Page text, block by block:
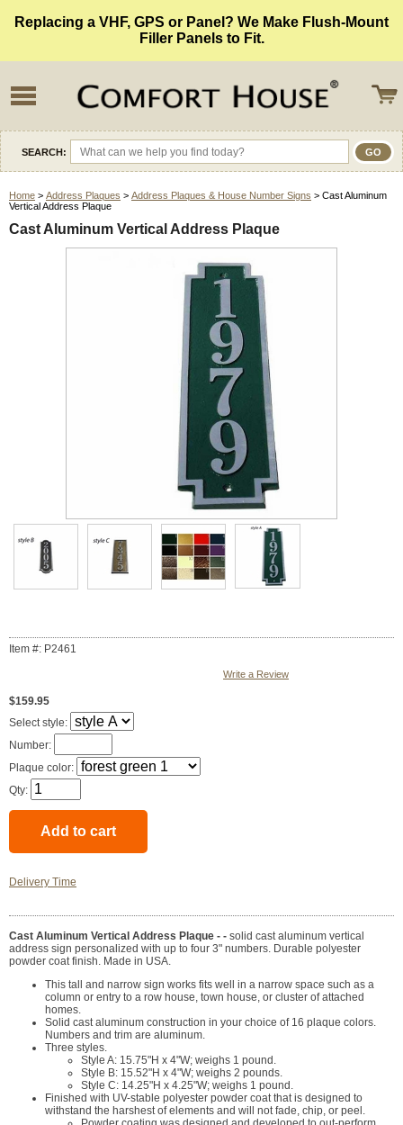
Replacing a VHF, GPS or Panel? We Make Flush-Mount
Filler Panels to Fit.
SEARCH:
Home > Address Plaques > Address Plaques & House Number Signs > Cast Aluminum
Vertical Address Plaque
Cast Aluminum Vertical Address Plaque
Item #: P2461
Write a Review
$159.95
Select style:
Number:
Plaque color:
Qty:
Delivery Time
Cast Aluminum Vertical Address Plaque - - solid cast aluminum vertical
address sign personalized with up to four 3" numbers. Durable polyester
powder coat finish. Made in USA.
This tall and narrow sign works fits well in a narrow space such as a
column or entry to a row house, town house, or cluster of attached
homes.
Solid cast aluminum construction in your choice of 16 plaque colors.
Numbers and trim are aluminum.
Three styles.
Style A: 15.75"H x 4"W; weighs 1 pound.
Style B: 15.52"H x 4"W; weighs 2 pounds.
Style C: 14.25"H x 4.25"W; weighs 1 pound.
Finished with UV-stable polyester powder coat that is designed to
withstand the harshest of elements and will not fade, chip, or peel.